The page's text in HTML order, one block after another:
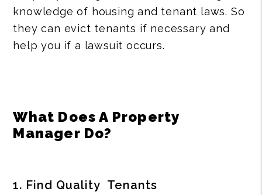
knowledge of housing and tenant laws. So
they can evict tenants if necessary and
help you if a lawsuit occurs.
What Does A Property
Manager Do?
1. Find Quality Tenants